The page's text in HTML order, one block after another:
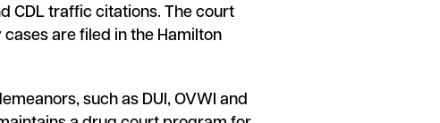
CDL traffic citations. The court
are filed in the Hamilton
such as DUI, OVWI and